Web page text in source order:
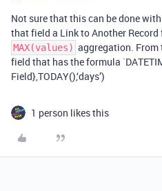
Not sure that this can be done
that field a Link to Another
MAX(values) aggregation. From
field that has the formula
Field},TODAY(),‘days’)
1 person likes this